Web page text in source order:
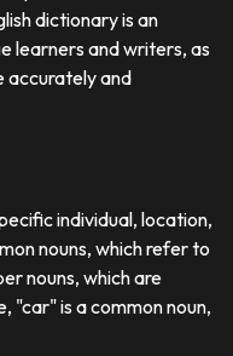
dictionary is an
learners and writers, as
accurately and
individual, location,
nouns, which refer to
nouns, which are
"car" is a common noun,